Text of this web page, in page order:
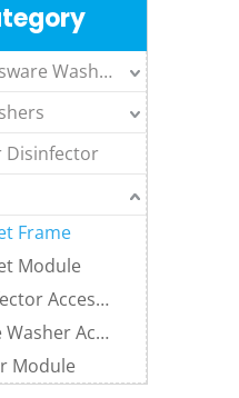
Laboratory Glassware Washers
Disinfector
Frame
Module
Washer-Disinfector Accessories
Lab Glassware Washer Accessories
Module